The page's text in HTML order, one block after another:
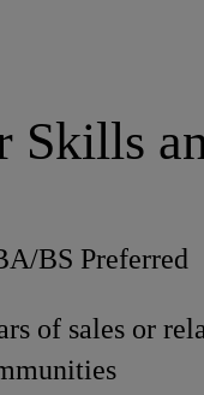
Skills
BS Preferred
of sales or